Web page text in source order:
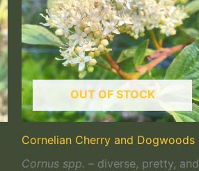
OUT OF STOCK
Cornelian Cherry and Dogwoods
Cornus spp. – diverse, pretty, and